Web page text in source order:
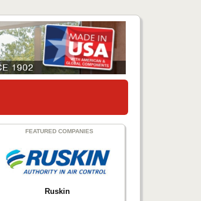
FEATURED COMPANIES
Ruskin